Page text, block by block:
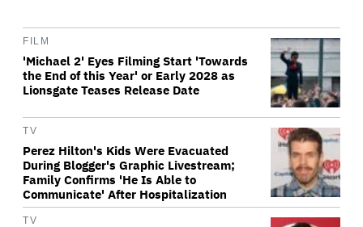
FILM
'Michael 2' Eyes Filming Start 'Towards
the End of this Year' or Early 2028 as
Lionsgate Teases Release Date
TV
Perez Hilton's Kids Were Evacuated
During Blogger's Graphic Livestream;
Family Confirms 'He Is Able to
Communicate' After Hospitalization
TV